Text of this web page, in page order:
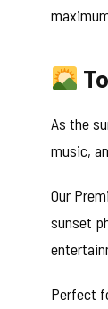
As the
music,
Our
sunset
Perfect